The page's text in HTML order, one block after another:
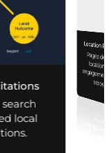
local
Location
Pages designed